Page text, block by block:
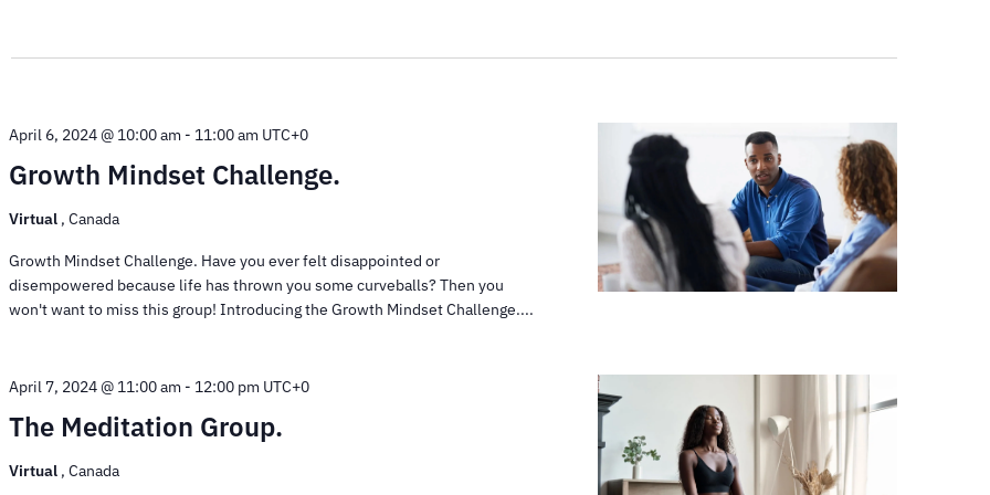
Growth Mindset Challenge.
April 6, 2024 @ 10:00 am - 11:00 am UTC+0
Virtual , Canada
Growth Mindset Challenge. Have you ever felt disappointed or
disempowered because life has thrown you some curveballs? Then you
won't want to miss this group! Introducing the Growth Mindset Challenge....
The Meditation Group.
April 7, 2024 @ 11:00 am - 12:00 pm UTC+0
Virtual , Canada